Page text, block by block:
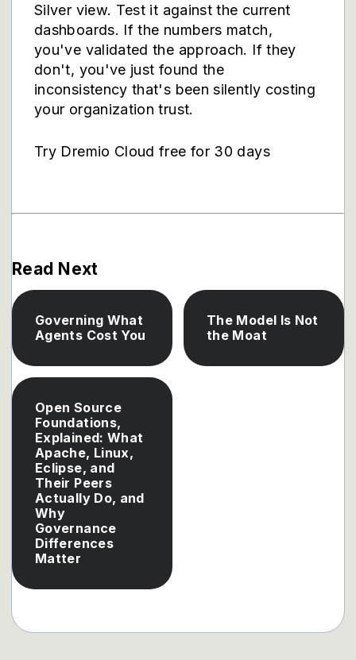
Silver view. Test it against the current
dashboards. If the numbers match,
you've validated the approach. If they
don't, you've just found the
inconsistency that's been silently costing
your organization trust.
Try Dremio Cloud free for 30 days
Read Next
Governing What
Agents Cost You
The Model Is Not
the Moat
Open Source
Foundations,
Explained: What
Apache, Linux,
Eclipse, and
Their Peers
Actually Do, and
Why
Governance
Differences
Matter